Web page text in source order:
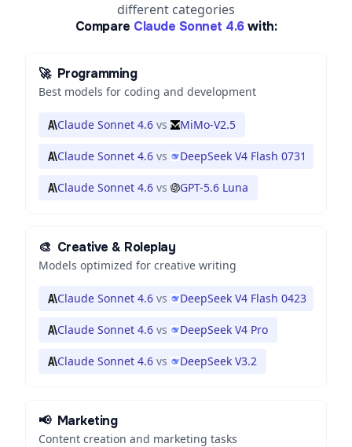
different categories
Compare Claude Sonnet 4.6 with:
🚀 Programming
Best models for coding and development
Claude Sonnet 4.6 vs MiMo-V2.5
Claude Sonnet 4.6 vs DeepSeek V4 Flash 0731
Claude Sonnet 4.6 vs GPT-5.6 Luna
🎨 Creative & Roleplay
Models optimized for creative writing
Claude Sonnet 4.6 vs DeepSeek V4 Flash 0423
Claude Sonnet 4.6 vs DeepSeek V4 Pro
Claude Sonnet 4.6 vs DeepSeek V3.2
📢 Marketing
Content creation and marketing tasks